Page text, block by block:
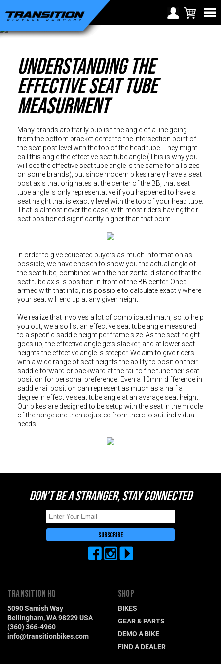
Europe
Croatia (€)
Cyprus (€)
Estonia (€)
Finland (€)
France (€)
Germany (€)
Greece (€)
Hungary (€)
Italy (€)
Latvia (€)
Lithuania (€)
Luxembourg (€)
Malta (€)
Poland (€)
Portugal (€)
Romania (€)
Slovakia (€)
Slovenia (€)
Spain (€)
Austria (€)
Belgium (€)
North America
Canada ($)
USA ($)
Other ($)
available within checkout
process
Understanding The
Effective Seat Tube
Measurment
Many brands arbitrarily publish the angle of a line going
from the bottom bracket center to the intersection point of
the seat post level with the top of the head tube. They might
call this angle the effective seat tube angle (This is why you
will see the effective seat tube angle is the same for all sizes
on some brands), but since modern bikes rarely have a seat
post axis that originates at the center of the BB, that seat
tube angle is only representative if you happened to have a
seat height that is exactly level with the top of your head tube.
That is almost never the case, with most riders having their
seat positioned significantly higher than that point.
In order to give educated buyers as much information as
possible, we have chosen to show you the actual angle of
the seat tube, combined with the horizontal distance that the
seat tube axis is position in front of the BB center. Once
armed with that info, it is possible to calculate exactly where
your seat will end up at any given height.
We realize that involves a lot of complicated math, so to help
you out, we also list an effective seat tube angle measured
to a specific saddle height per frame size. As the seat height
goes up, the effective angle gets slacker, and at lower seat
heights the effective angle is steeper. We aim to give riders
with a wide range of seat heights the ability to position their
saddle forward or backward at the rail to fine tune their seat
position for personal preference. Even a 10mm difference in
saddle rail position can represent as much as a half a
degree in effective seat tube angle at an average seat height.
Our bikes are designed to be setup with the seat in the middle
of the range and then adjusted from there to suit individual
needs.
DON'T BE A STRANGER, STAY CONNECTED
TRANSITION HQ
5090 Samish Way
Bellingham, WA 98229 USA
(360) 366-4960
info@transitionbikes.com
SHOP
BIKES
GEAR & PARTS
DEMO A BIKE
FIND A DEALER